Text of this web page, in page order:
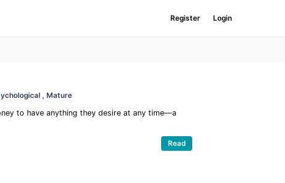
Register Login
, Mature
to have anything they desire at any time—a
Read